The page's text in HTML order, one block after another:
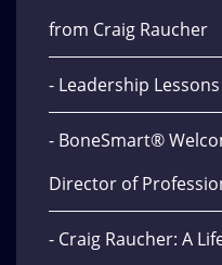
from Craig Raucher
- Leadership
- BoneSmart®
Director of
- Craig Raucher: A